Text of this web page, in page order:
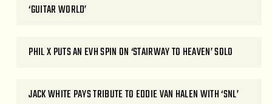
‘GUITAR WORLD’
PHIL X PUTS AN EVH SPIN ON ‘STAIRWAY TO HEAVEN’ SOLO
JACK WHITE PAYS TRIBUTE TO EDDIE VAN HALEN WITH ‘SNL’